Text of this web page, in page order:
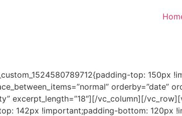
top:
orderby=”date”
excerpt_length=”18″][/vc_column][/
142px !important;padding-bottom: 120px